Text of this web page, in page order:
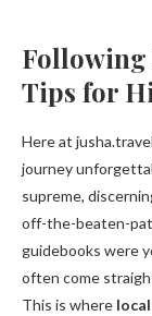
Following
Tips for
Here at
journey
supreme,
off-the-beaten-
guidebooks were
often come
This is where